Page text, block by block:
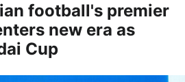
football's premier
new era as
Cup